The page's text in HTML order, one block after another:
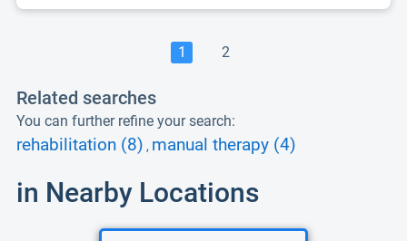
1 2
Related searches
You can further refine your search:
rehabilitation (8) , manual therapy (4)
in Nearby Locations